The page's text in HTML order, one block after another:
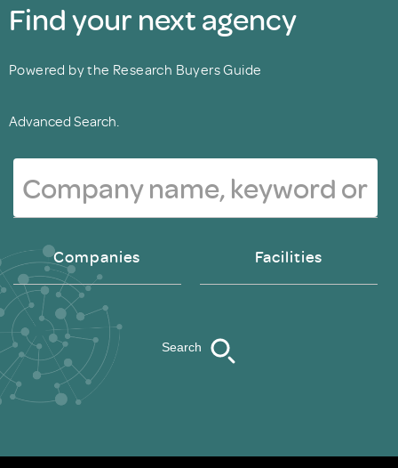
Find your next agency
Powered by the Research Buyers Guide
Advanced Search.
Companies Facilities
Search